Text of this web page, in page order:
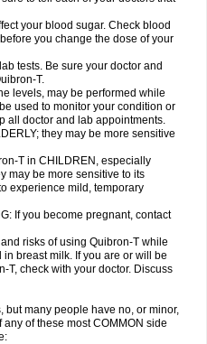
your blood sugar. Check blood
you change the dose of your
tests. Be sure your doctor and
T.
levels, may be performed while
used to monitor your condition or
all doctor and lab appointments.
they may be more sensitive
T in CHILDREN, especially
may be more sensitive to its
experience mild, temporary
If you become pregnant, contact
risks of using Quibron-T while
breast milk. If you are or will be
T, check with your doctor. Discuss
but many people have no, or minor,
of these most COMMON side